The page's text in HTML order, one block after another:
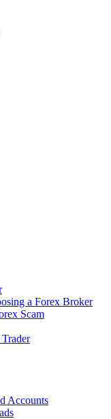
a Forex Broker
Scam
Accounts